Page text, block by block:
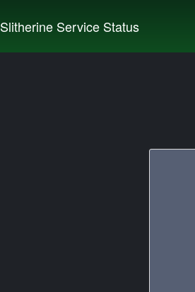
Slitherine Service Status